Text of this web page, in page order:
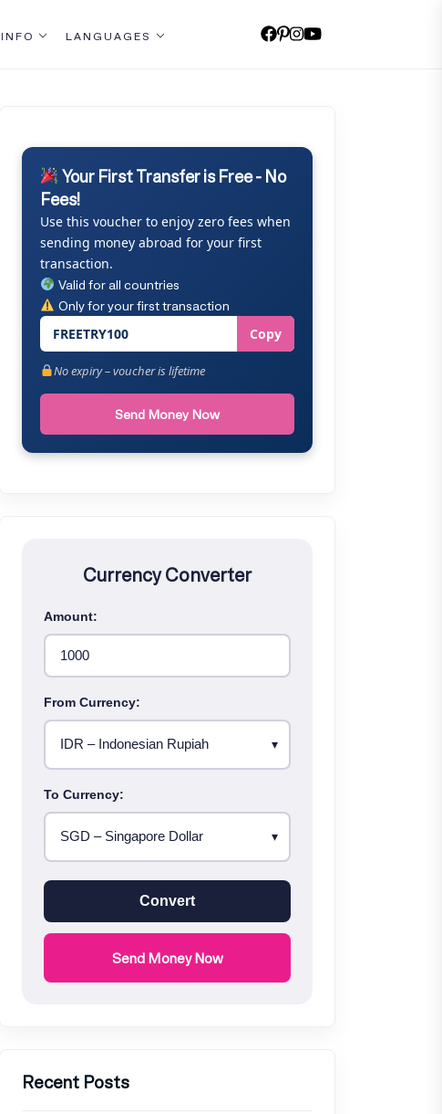
INFO LANGUAGES
Your First Transfer is Free - No
Fees!
Use this voucher to enjoy zero fees when
sending money abroad for your first
transaction.
Valid for all countries
Only for your first transaction
FREETRY100 Copy
No expiry – voucher is lifetime
Send Money Now
Currency Converter
Amount:
From Currency:
To Currency:
Convert
Send Money Now
Recent Posts